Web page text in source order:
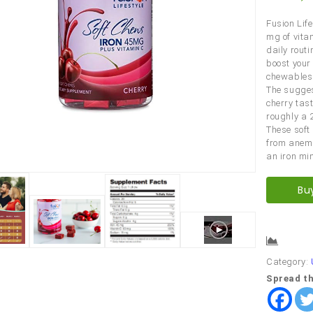
Fusion
mg of
daily
boost
The
cherry
roughly a
These
from
an iron
Category:
Spread